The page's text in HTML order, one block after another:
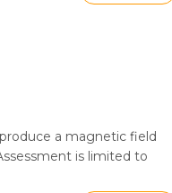
a magnetic field
is limited to